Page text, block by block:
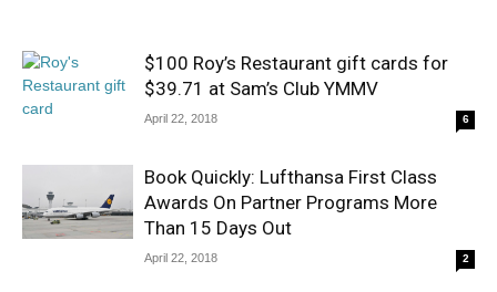
$100 Roy’s Restaurant gift cards for
$39.71 at Sam’s Club YMMV
April 22, 2018 6
Book Quickly: Lufthansa First Class
Awards On Partner Programs More
Than 15 Days Out
April 22, 2018 2